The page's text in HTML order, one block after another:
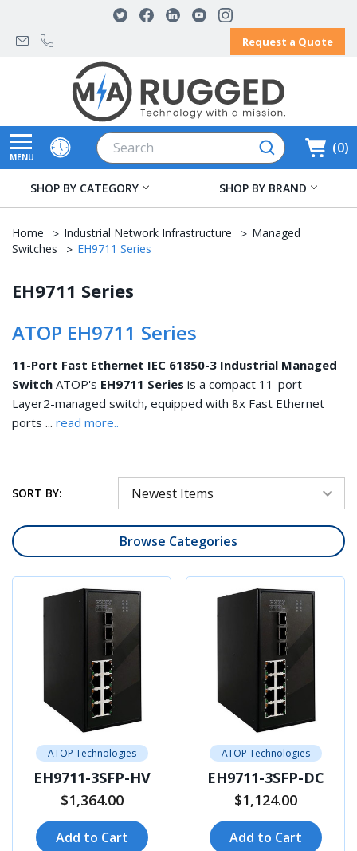
Request a Quote
0
MENU
Search
SHOP BY CATEGORY SHOP BY BRAND
Home Industrial Network Infrastructure
Managed
Switches
EH9711 Series
EH9711 Series
ATOP EH9711 Series
11-Port Fast Ethernet IEC 61850-3 Industrial Managed
Switch ATOP's EH9711 Series is a compact 11-port
Layer2-managed switch, equipped with 8x Fast Ethernet
ports ... read more..
SORT BY:
Browse Categories
ATOP Technologies
EH9711-3SFP-HV
$1,364.00
Add to Cart
ATOP Technologies
EH9711-3SFP-DC
$1,124.00
Add to Cart